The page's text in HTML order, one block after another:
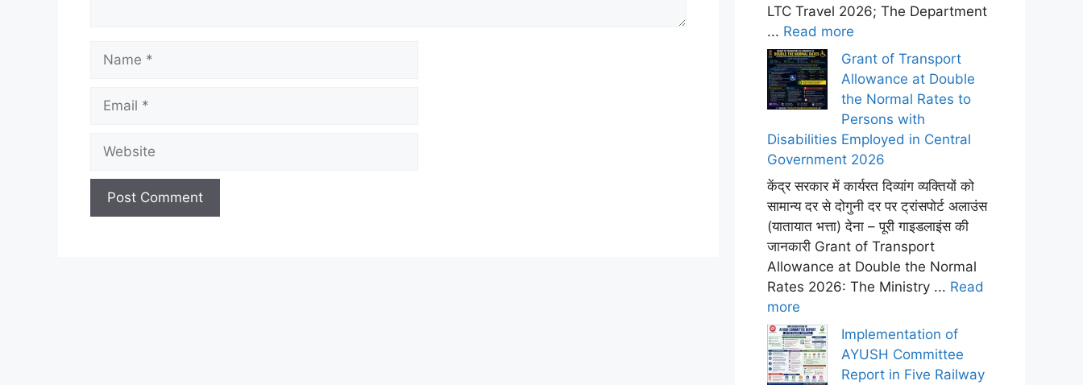
LTC Travel 2026; The Department
... Read more
Grant of Transport
Allowance at Double
the Normal Rates to
Persons with
Disabilities Employed in Central
Government 2026
केंद्र सरकार में कार्यरत दिव्यांग व्यक्तियों को
सामान्य दर से दोगुनी दर पर ट्रांसपोर्ट अलाउंस
(यातायात भत्ता) देना – पूरी गाइडलाइंस की
जानकारी Grant of Transport
Allowance at Double the Normal
Rates 2026: The Ministry ... Read
more
Implementation of
AYUSH Committee
Report in Five Railway